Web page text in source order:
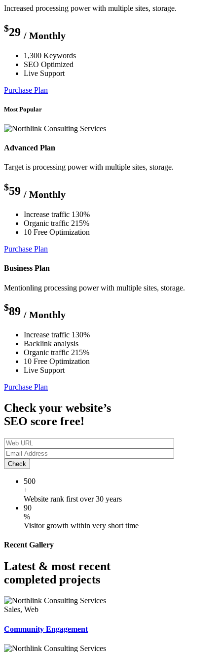
Increased processing power with multiple sites, storage.
$29 / Monthly
1,300 Keywords
SEO Optimized
Live Support
Purchase Plan
Most Popular
Advanced Plan
Target is processing power with multiple sites, storage.
$59 / Monthly
Increase traffic 130%
Organic traffic 215%
10 Free Optimization
Purchase Plan
Business Plan
Mentionling processing power with multiple sites, storage.
$89 / Monthly
Increase traffic 130%
Backlink analysis
Organic traffic 215%
10 Free Optimization
Live Support
Purchase Plan
Check your website’s
SEO score free!
Check
500
+
Website rank first over 30 years
90
%
Visitor growth within very short time
Recent Gallery
Latest & most recent
completed projects
Sales, Web
Community Engagement